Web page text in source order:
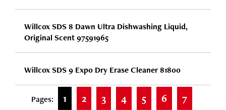
Willcox SDS 8 Dawn Ultra Dishwashing Liquid,
Original Scent 97591965
Willcox SDS 9 Expo Dry Erase Cleaner 81800
Pages: 1 2 3 4 5 6 7